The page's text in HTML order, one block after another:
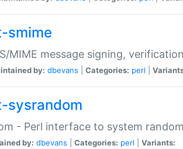
smime
MIME message signing,
by: dbevans Categories: perl
sysrandom
- Perl interface to system
by: dbevans Categories: perl Variants: